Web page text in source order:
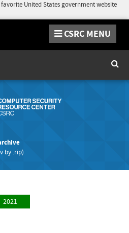
United States government website
CSRC MENU
by .rip)
2021